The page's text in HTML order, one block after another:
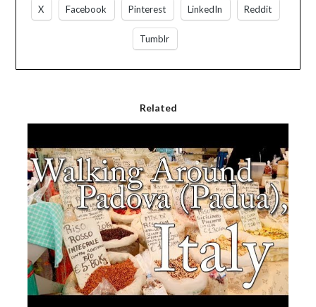
X Facebook Pinterest LinkedIn Reddit
Tumblr
Related